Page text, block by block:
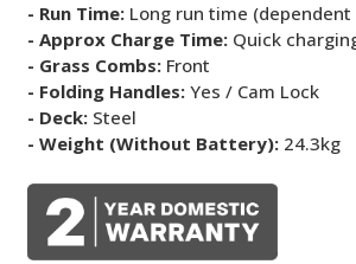
- Run Time:Long run time (dependent
- Approx Charge Time:Quick
- Grass Combs:Front
- Folding Handles:Yes / Cam Lock
- Deck:Steel
- Weight (Without Battery):24.3kg